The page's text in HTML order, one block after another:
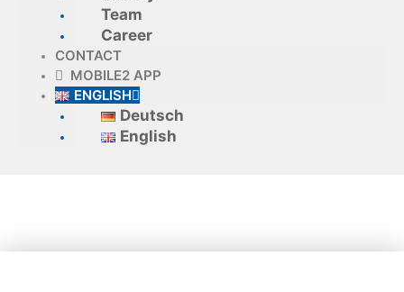
Team
Career
CONTACT
MOBILE2 APP
ENGLISH
Deutsch
English